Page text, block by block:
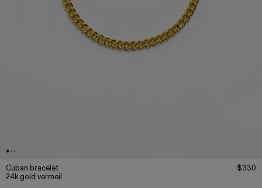
Cuban bracelet
24k gold vermeil
$330